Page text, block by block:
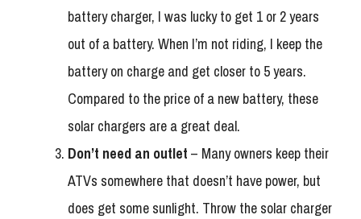
battery charger, I was lucky to get 1 or 2 years
out of a battery. When I’m not riding, I keep the
battery on charge and get closer to 5 years.
Compared to the price of a new battery, these
solar chargers are a great deal.
Don’t need an outlet – Many owners keep their
ATVs somewhere that doesn’t have power, but
does get some sunlight. Throw the solar charger